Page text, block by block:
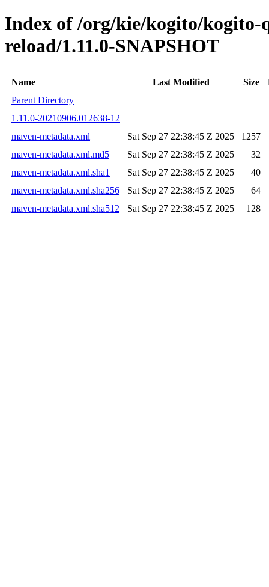
Index of /org/kie/kogito/kogito-
reload/1.11.0-SNAPSHOT
Name Last Modified Size
Parent Directory
1.11.0-20210906.012638-12
maven-metadata.xml
Sat Sep 27 22:38:45 Z 2025
1257
maven-metadata.xml.md5
Sat Sep 27 22:38:45 Z 2025
32
maven-metadata.xml.sha1
Sat Sep 27 22:38:45 Z 2025
40
maven-metadata.xml.sha256
Sat Sep 27 22:38:45 Z 2025
64
maven-metadata.xml.sha512
Sat Sep 27 22:38:45 Z 2025 128